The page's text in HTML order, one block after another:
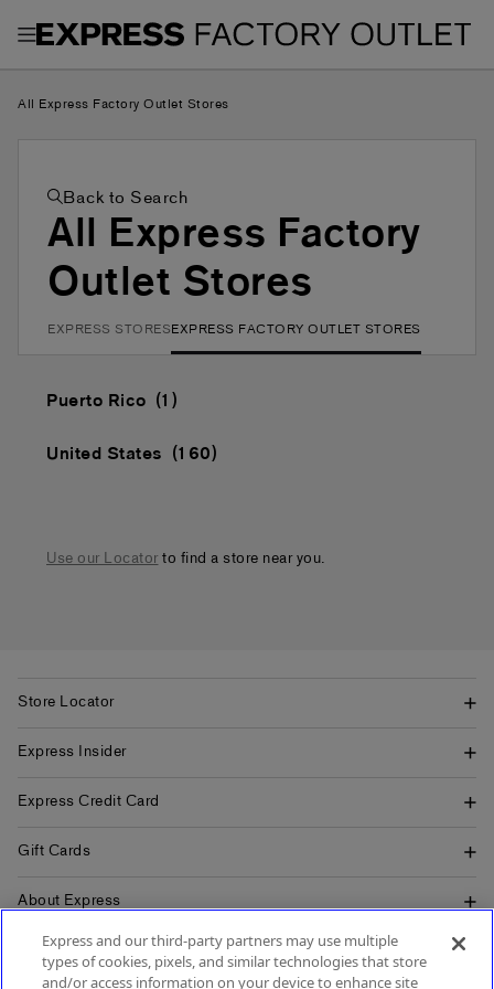
Toggle Header Menu
All Express Factory Outlet Stores
Back to Search
All Express Factory
Outlet Stores
EXPRESS STORESEXPRESS FACTORY OUTLET STORES
Puerto Rico
United States
Use our Locatorto find a store near you.
Store Locator
Express Insider
Express Credit Card
Gift Cards
About Express
Popular Pages
Express and our third-party partners may use multiple
types of cookies, pixels, and similar technologies that store
and/or access information on your device to enhance site